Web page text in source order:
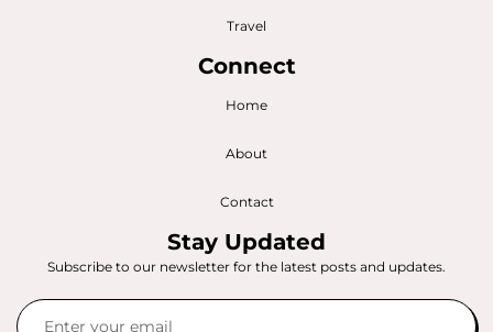
Travel
Connect
Home
About
Contact
Stay Updated
Subscribe to our newsletter for the latest posts and updates.